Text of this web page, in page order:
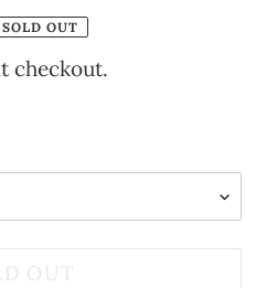
SOLD OUT
checkout.
OUT